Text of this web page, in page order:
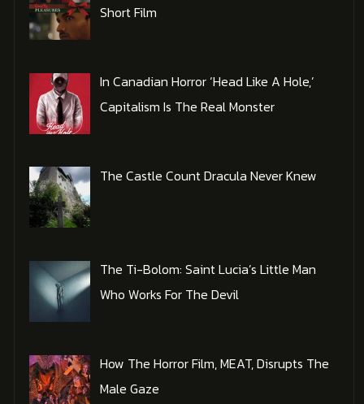
Short Film
In Canadian Horror ‘Head Like A Hole,’
Capitalism Is The Real Monster
The Castle Count Dracula Never Knew
The Ti-Bolom: Saint Lucia’s Little Man
Who Works For The Devil
How The Horror Film, MEAT, Disrupts The
Male Gaze